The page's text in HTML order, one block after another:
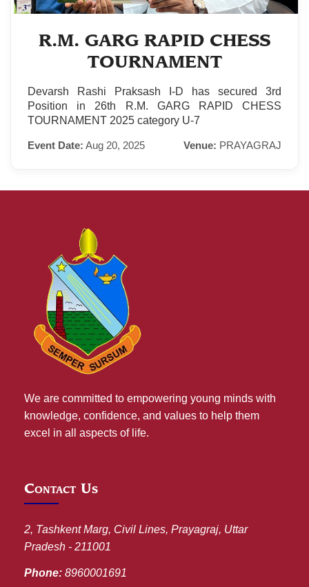
R.M. GARG RAPID CHESS
TOURNAMENT
Devarsh Rashi Praksash I-D has secured 3rd
Position in 26th R.M. GARG RAPID CHESS
TOURNAMENT 2025 category U-7
Event Date: Aug 20, 2025 Venue: PRAYAGRAJ
We are committed to empowering young minds with
knowledge, confidence, and values to help them
excel in all aspects of life.
Contact Us
2, Tashkent Marg, Civil Lines, Prayagraj, Uttar
Pradesh - 211001
Phone: 8960001691